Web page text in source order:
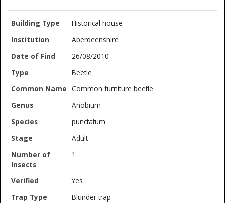
Historical house
Aberdeenshire
26/08/2010
Beetle
Common furniture beetle
Anobium
punctatum
Adult
1
Yes
Blunder trap